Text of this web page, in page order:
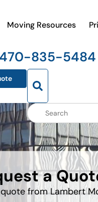
Moving Resources
470-835-5484
a
from Lambert